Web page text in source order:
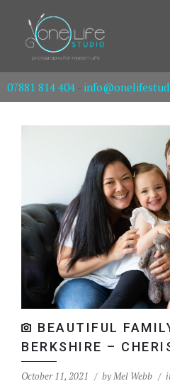
07881 814 404 -
BEAUTIFUL
BERKSHIRE –
October 11, 2021 byMel Webb